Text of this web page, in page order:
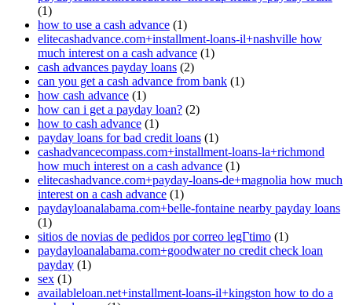
(1)
how to use a cash advance (1)
elitecashadvance.com+installment-loans-il+nashville how
much interest on a cash advance (1)
cash advances payday loans (2)
can you get a cash advance from bank (1)
how cash advance (1)
how can i get a payday loan? (2)
how to cash advance (1)
payday loans for bad credit loans (1)
cashadvancecompass.com+installment-loans-la+richmond
how much interest on a cash advance (1)
elitecashadvance.com+payday-loans-de+magnolia how much
interest on a cash advance (1)
paydayloanalabama.com+belle-fontaine nearby payday loans
(1)
sitios de novias de pedidos por correo legГ­timo (1)
paydayloanalabama.com+goodwater no credit check loan
payday (1)
sex (1)
availableloan.net+installment-loans-il+kingston how to do a